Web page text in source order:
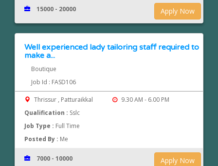
Apply Now
15000 - 20000
Well experienced lady tailoring staff required to
make a...
Boutique
Job Id : FASD106
Thrissur , Patturaikkal
9.30 AM - 6.00 PM
Qualification : Sslc
Job Type : Full Time
Posted By : Me
Apply Now
7000 - 10000